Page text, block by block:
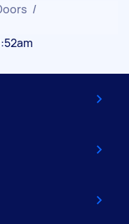
/